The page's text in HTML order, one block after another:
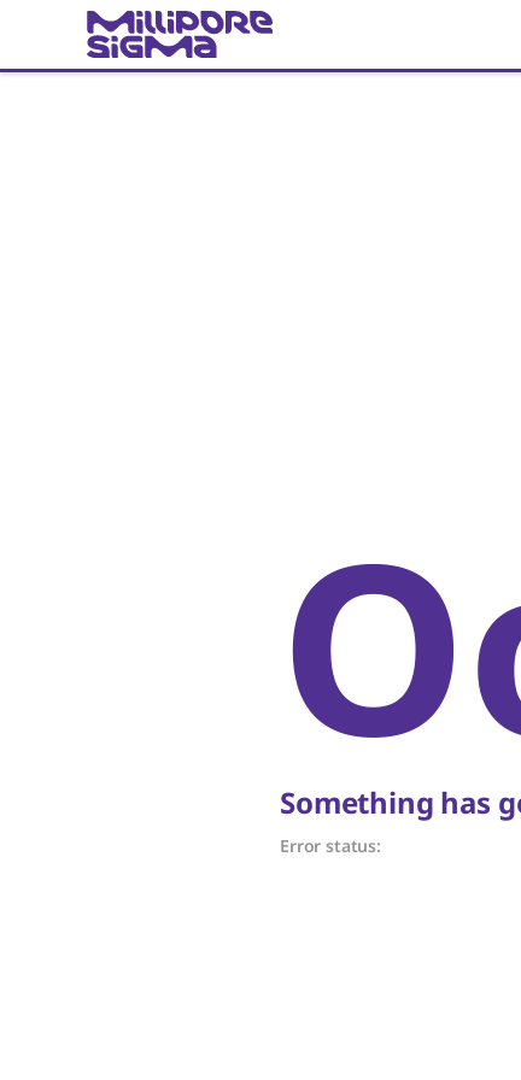
Something has
Error status: